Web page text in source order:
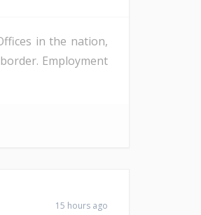
in the nation,
Employment
15 hours ago